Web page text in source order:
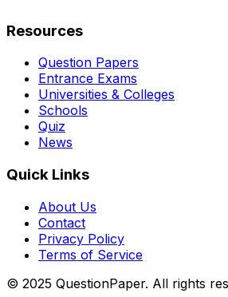
Resources
Question Papers
Entrance Exams
Universities & Colleges
Schools
Quiz
News
Quick Links
About Us
Contact
Privacy Policy
Terms of Service
© 2025 QuestionPaper. All rights